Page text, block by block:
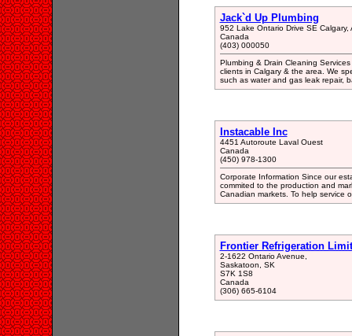
Jack`d Up Plumbing
952 Lake Ontario Drive SE Calgary,
Canada
(403) 000050
Plumbing & Drain Cleaning
clients in Calgary & the area. We
such as water and gas leak repair,
Instacable Inc
4451 Autoroute Laval Ouest
Canada
(450) 978-1300
Corporate Information Since our
commited to the production and
Canadian markets. To help service
Frontier Refrigeration
2-1622 Ontario Avenue,
Saskatoon, SK
S7K 1S8
Canada
(306) 665-6104